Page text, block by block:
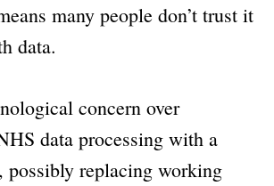
many people don’t trust it
data.
concern over
data processing with a
possibly replacing working